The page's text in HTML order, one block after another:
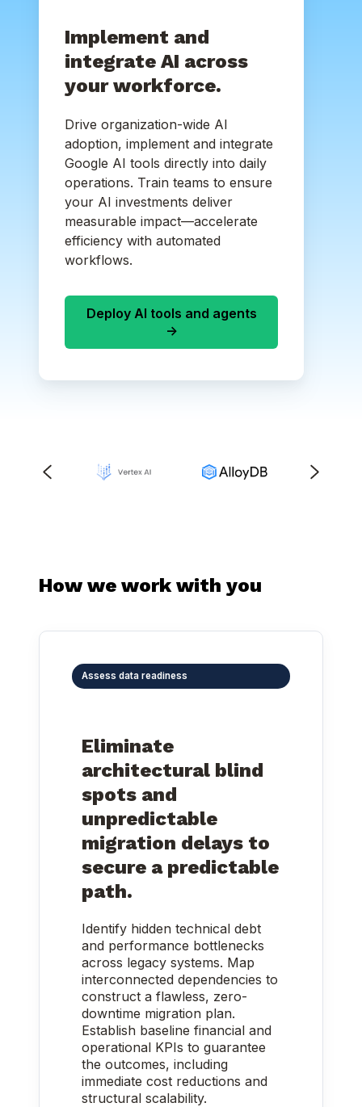
Implement and
integrate AI across
your workforce.
Drive organization-wide AI
adoption, implement and integrate
Google AI tools directly into daily
operations. Train teams to ensure
your AI investments deliver
measurable impact—accelerate
efficiency with automated
workflows.
Deploy AI tools and agents
->
How we work with you
Assess data readiness
Eliminate
architectural blind
spots and
unpredictable
migration delays to
secure a predictable
path.
Identify hidden technical debt
and performance bottlenecks
across legacy systems. Map
interconnected dependencies to
construct a flawless, zero-
downtime migration plan.
Establish baseline financial and
operational KPIs to guarantee
the outcomes, including
immediate cost reductions and
structural scalability.